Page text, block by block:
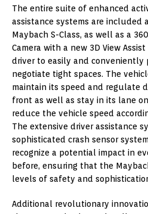
The entire suite of enhanced
assistance systems are included
Maybach S-Class, as well as a
Camera with a new 3D View
driver to easily and conveniently
negotiate tight spaces. The
maintain its speed and regulate
front as well as stay in its lane
reduce the vehicle speed
The extensive driver assistance
sophisticated crash sensor
recognize a potential impact in
before, ensuring that the
levels of safety and
Additional revolutionary